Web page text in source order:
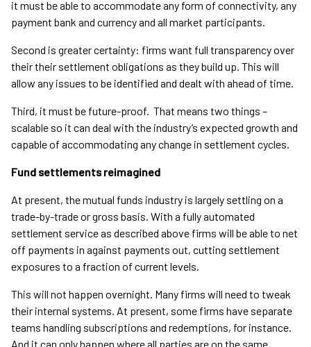
it must be able to accommodate any form of connectivity, any
payment bank and currency and all market participants.
Second is greater certainty: firms want full transparency over
their their settlement obligations as they build up. This will
allow any issues to be identified and dealt with ahead of time.
Third, it must be future-proof. That means two things –
scalable so it can deal with the industry’s expected growth and
capable of accommodating any change in settlement cycles.
Fund settlements reimagined
At present, the mutual funds industry is largely settling on a
trade-by-trade or gross basis. With a fully automated
settlement service as described above firms will be able to net
off payments in against payments out, cutting settlement
exposures to a fraction of current levels.
This will not happen overnight. Many firms will need to tweak
their internal systems. At present, some firms have separate
teams handling subscriptions and redemptions, for instance.
And it can only happen where all parties are on the same